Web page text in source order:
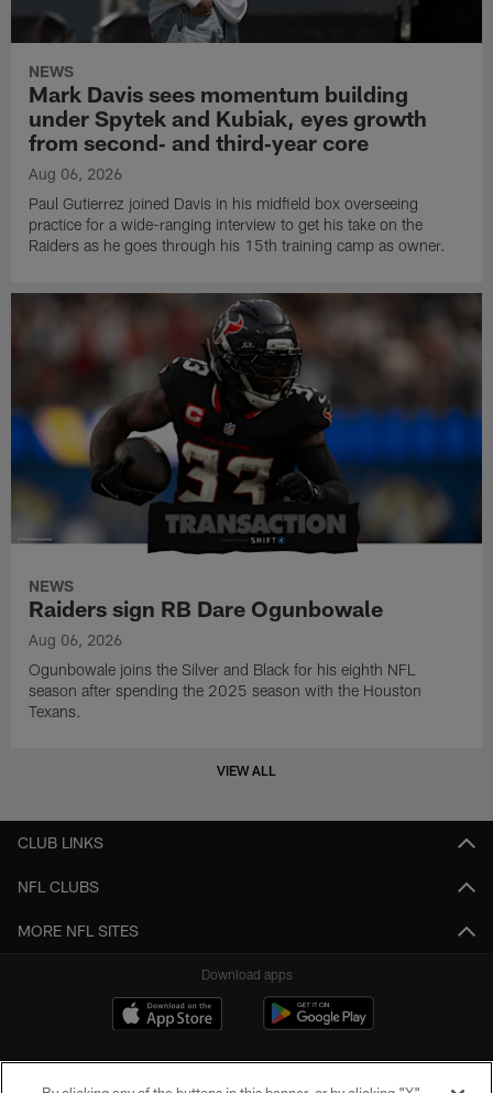
NEWS
Mark Davis sees momentum building
under Spytek and Kubiak, eyes growth
from second‑ and third‑year core
Aug 06, 2026
Paul Gutierrez joined Davis in his midfield box overseeing
practice for a wide-ranging interview to get his take on the
Raiders as he goes through his 15th training camp as owner.
NEWS
Raiders sign RB Dare Ogunbowale
Aug 06, 2026
Ogunbowale joins the Silver and Black for his eighth NFL
season after spending the 2025 season with the Houston
Texans.
VIEW ALL
CLUB LINKS
NFL CLUBS
MORE NFL SITES
Download apps